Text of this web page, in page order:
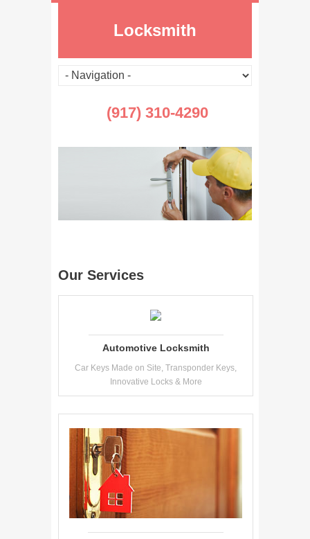
Locksmith
(917) 310-4290
Our Services
Automotive Locksmith
Car Keys Made on Site, Transponder Keys,
Innovative Locks & More